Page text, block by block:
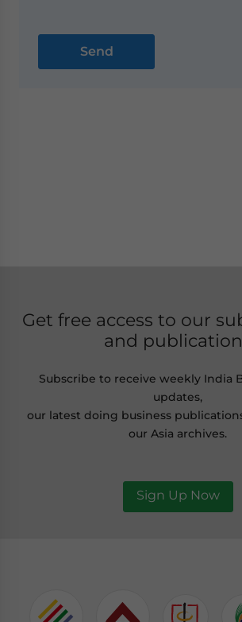
Get free access to our
and
Subscribe to receive weekly India
updates,
our latest doing business
our Asia archives.
Sign Up Now